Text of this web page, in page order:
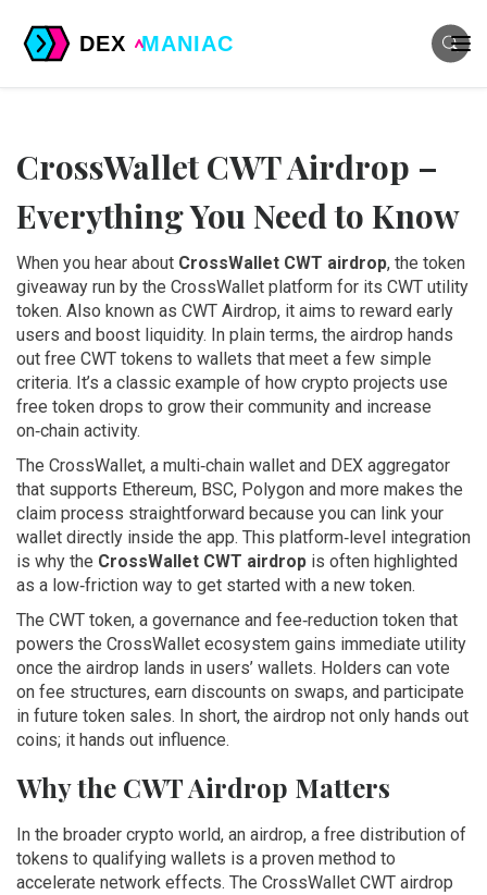
CrossWallet CWT Airdrop –
Everything You Need to Know
When you hear about CrossWallet CWT airdrop, the token
giveaway run by the CrossWallet platform for its CWT utility
token. Also known as CWT Airdrop, it aims to reward early
users and boost liquidity. In plain terms, the airdrop hands
out free CWT tokens to wallets that meet a few simple
criteria. It’s a classic example of how crypto projects use
free token drops to grow their community and increase
on‑chain activity.
The CrossWallet, a multi‑chain wallet and DEX aggregator
that supports Ethereum, BSC, Polygon and more makes the
claim process straightforward because you can link your
wallet directly inside the app. This platform‑level integration
is why the CrossWallet CWT airdrop is often highlighted
as a low‑friction way to get started with a new token.
The CWT token, a governance and fee‑reduction token that
powers the CrossWallet ecosystem gains immediate utility
once the airdrop lands in users’ wallets. Holders can vote
on fee structures, earn discounts on swaps, and participate
in future token sales. In short, the airdrop not only hands out
coins; it hands out influence.
Why the CWT Airdrop Matters
In the broader crypto world, an airdrop, a free distribution of
tokens to qualifying wallets is a proven method to
accelerate network effects. The CrossWallet CWT airdrop